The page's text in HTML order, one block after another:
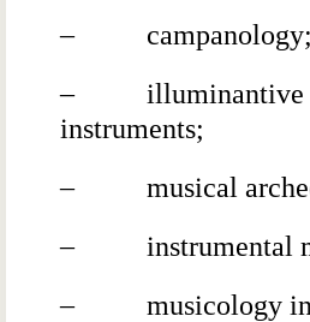
– campanology;
– illuminantive
instruments;
– musical
– instrumental
– musicology in